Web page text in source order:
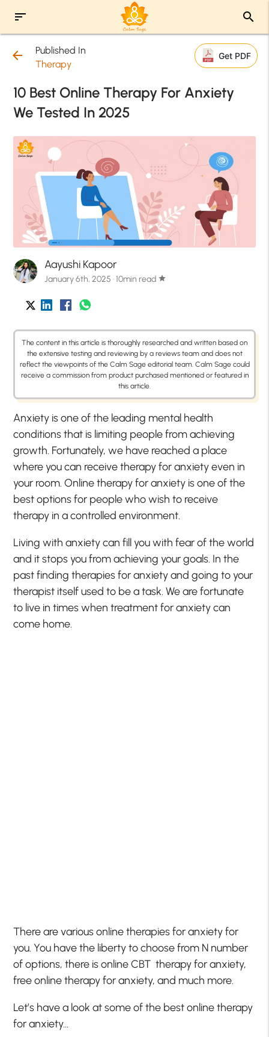
sort search
arrow_back
Published In
Therapy
Get PDF
10 Best Online Therapy For Anxiety
We Tested In 2025
Aayushi Kapoor
January 6th, 2025 · 10min read star
The content in this article is thoroughly researched and written based on
the extensive testing and reviewing by a reviews team and does not
reflect the viewpoints of the Calm Sage editorial team. Calm Sage could
receive a commission from product purchased mentioned or featured in
this article.
Anxiety is one of the leading mental health
conditions that is limiting people from achieving
growth. Fortunately, we have reached a place
where you can receive therapy for anxiety even in
your room. Online therapy for anxiety is one of the
best options for people who wish to receive
therapy in a controlled environment.
Living with anxiety can fill you with fear of the world
and it stops you from achieving your goals. In the
past finding therapies for anxiety and going to your
therapist itself used to be a task. We are fortunate
to live in times when treatment for anxiety can
come home.
There are various online therapies for anxiety for
you. You have the liberty to choose from N number
of options, there is online CBT therapy for anxiety,
free online therapy for anxiety, and much more.
Let’s have a look at some of the best online therapy
for anxiety…